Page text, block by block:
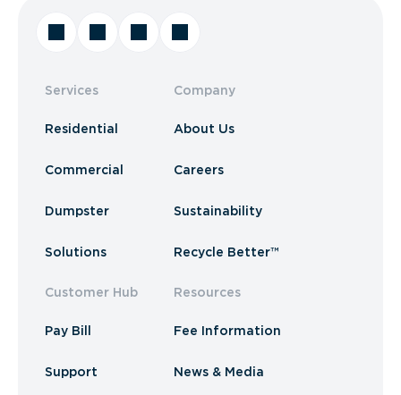
Services
Residential
Commercial
Dumpster
Solutions
Customer Hub
Pay Bill
Support
Company
About Us
Careers
Sustainability
Recycle Better™
Resources
Fee Information
News & Media